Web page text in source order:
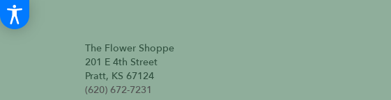
The Flower Shoppe
201 E 4th Street
Pratt, KS 67124
(620) 672-7231